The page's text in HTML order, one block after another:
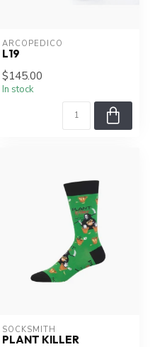
ARCOPEDICO
L19
$145.00
In stock
SOCKSMITH
PLANT KILLER